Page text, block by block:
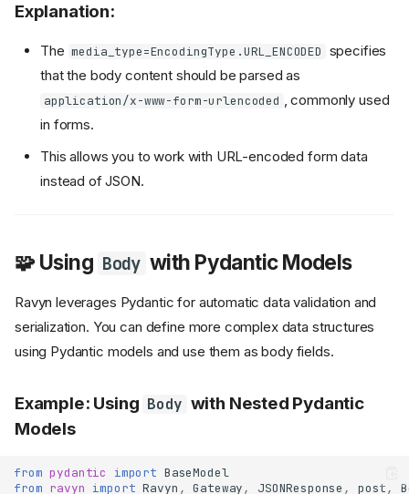
Explanation:
The media_type=EncodingType.URL_ENCODED specifies
that the body content should be parsed as
application/x-www-form-urlencoded , commonly used
in forms.
This allows you to work with URL-encoded form data
instead of JSON.
🧩 Using Body with Pydantic Models
Ravyn leverages Pydantic for automatic data validation and
serialization. You can define more complex data structures
using Pydantic models and use them as body fields.
Example: Using Body with Nested Pydantic
Models
from pydantic import BaseModel
from ravyn import Ravyn , Gateway, JSONResponse , post,